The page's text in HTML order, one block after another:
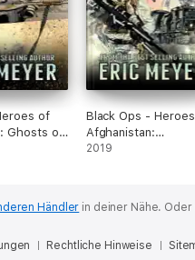
of
Ghosts of
Black Ops -
Afghanistan:
Widowmaker
2019
Händler in deiner Nähe. Oder
Rechtliche Hinweise